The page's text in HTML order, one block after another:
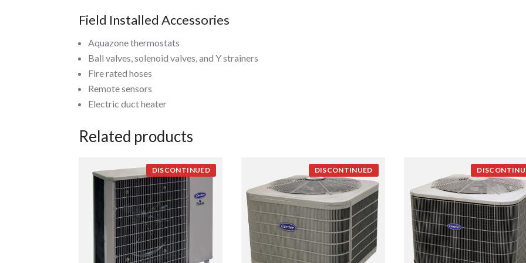
Field Installed Accessories
Aquazone thermostats
Ball valves, solenoid valves, and Y strainers
Fire rated hoses
Remote sensors
Electric duct heater
Related products
DISCONTINUED DISCONTINUED